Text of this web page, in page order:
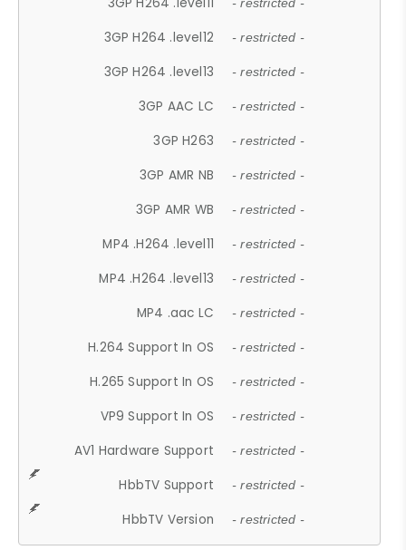
- restricted -
3GP H264 .level12 - restricted -
3GP H264 .level13 - restricted -
3GP AAC LC - restricted -
3GP H263 - restricted -
3GP AMR NB - restricted -
3GP AMR WB - restricted -
MP4 .H264 .level11 - restricted -
MP4 .H264 .level13 - restricted -
MP4 .aac LC - restricted -
H.264 Support In OS - restricted -
H.265 Support In OS - restricted -
VP9 Support In OS - restricted -
AV1 Hardware Support - restricted -
HbbTV Support - restricted -
HbbTV Version - restricted -